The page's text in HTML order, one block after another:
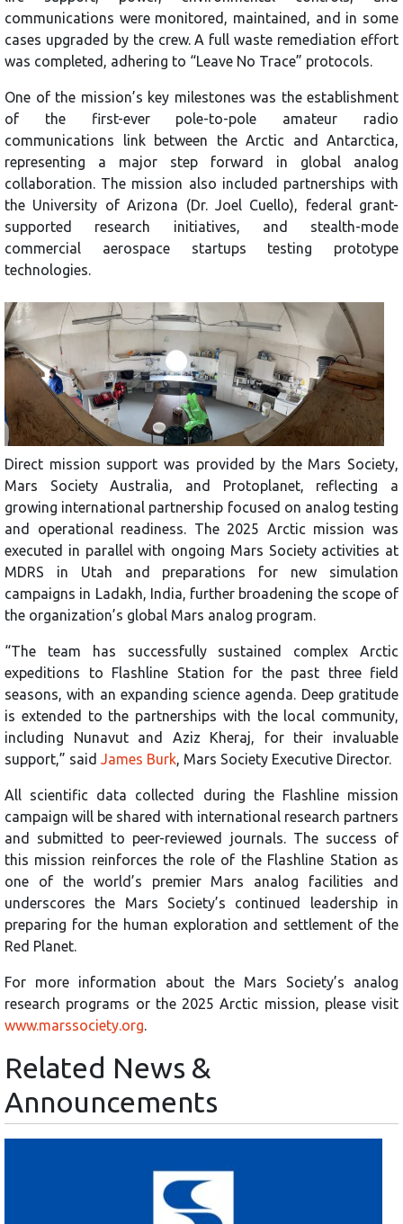
communications were monitored, maintained, and in some
cases upgraded by the crew. A full waste remediation effort
was completed, adhering to “Leave No Trace” protocols.
One of the mission’s key milestones was the establishment
of the first-ever pole-to-pole amateur radio
communications link between the Arctic and Antarctica,
representing a major step forward in global analog
collaboration. The mission also included partnerships with
the University of Arizona (Dr. Joel Cuello), federal grant-
supported research initiatives, and stealth-mode
commercial aerospace startups testing prototype
technologies.
Direct mission support was provided by the Mars Society,
Mars Society Australia, and Protoplanet, reflecting a
growing international partnership focused on analog testing
and operational readiness. The 2025 Arctic mission was
executed in parallel with ongoing Mars Society activities at
MDRS in Utah and preparations for new simulation
campaigns in Ladakh, India, further broadening the scope of
the organization’s global Mars analog program.
“The team has successfully sustained complex Arctic
expeditions to Flashline Station for the past three field
seasons, with an expanding science agenda. Deep gratitude
is extended to the partnerships with the local community,
including Nunavut and Aziz Kheraj, for their invaluable
support,” said
James Burk , Mars Society Executive Director.
All scientific data collected during the Flashline mission
campaign will be shared with international research partners
and submitted to peer-reviewed journals. The success of
this mission reinforces the role of the Flashline Station as
one of the world’s premier Mars analog facilities and
underscores the Mars Society’s continued leadership in
preparing for the human exploration and settlement of the
Red Planet.
For more information about the Mars Society’s analog
research programs or the 2025 Arctic mission, please visit
www.marssociety.org
Related News &
Announcements